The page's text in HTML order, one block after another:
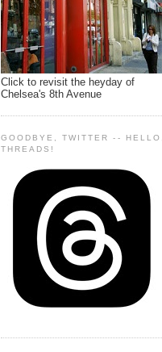
Click to revisit the heyday of
Chelsea's 8th Avenue
GOODBYE, TWITTER -- HELLO,
THREADS!